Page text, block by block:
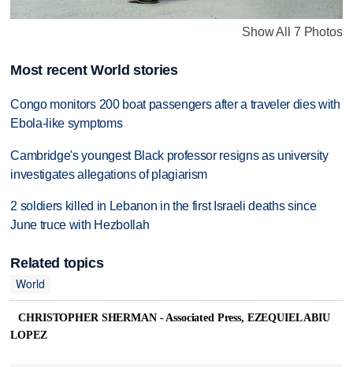
Show All 7 Photos
Most recent World stories
Congo monitors 200 boat passengers after a traveler dies with
Ebola-like symptoms
Cambridge's youngest Black professor resigns as university
investigates allegations of plagiarism
2 soldiers killed in Lebanon in the first Israeli deaths since
June truce with Hezbollah
Related topics
World
CHRISTOPHER SHERMAN - Associated Press, EZEQUIEL ABIU
LOPEZ